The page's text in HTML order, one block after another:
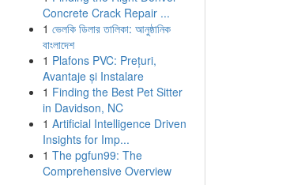
Concrete Crack Repair ...
1 ভেলকি ডিলার তালিকা: আনুষ্ঠানিক
বাংলাদেশ
1 Plafons PVC: Prețuri,
Avantaje și Instalare
1 Finding the Best Pet Sitter
in Davidson, NC
1 Artificial Intelligence Driven
Insights for Imp...
1 The pgfun99: The
Comprehensive Overview